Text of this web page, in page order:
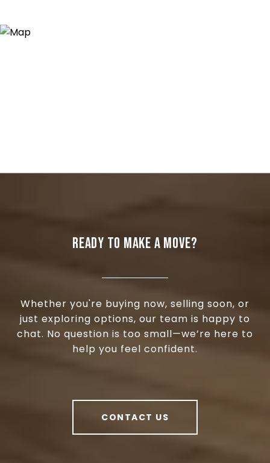
READY TO MAKE A MOVE?
Whether you're buying now, selling soon, or
just exploring options, our team is happy to
chat. No question is too small—we’re here to
help you feel confident.
CONTACT US